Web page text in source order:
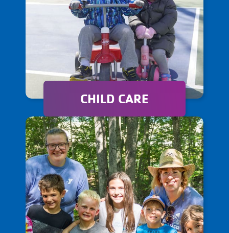
Our child care programs offer
a nurturing and engaging
environment where children
can learn, thrive, and
develop essential life skills.
CHILD CARE